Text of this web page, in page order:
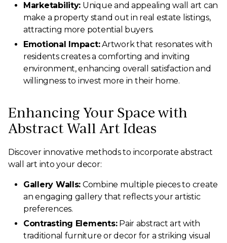
Marketability: Unique and appealing wall art can
make a property stand out in real estate listings,
attracting more potential buyers.
Emotional Impact:Artwork that resonates with
residents creates a comforting and inviting
environment, enhancing overall satisfaction and
willingness to invest more in their home.
Enhancing Your Space with
Abstract Wall Art Ideas
Discover innovative methods to incorporate abstract
wall art into your decor:
Gallery Walls: Combine multiple pieces to create
an engaging gallery that reflects your artistic
preferences.
Contrasting Elements:Pair abstract art with
traditional furniture or decor for a striking visual